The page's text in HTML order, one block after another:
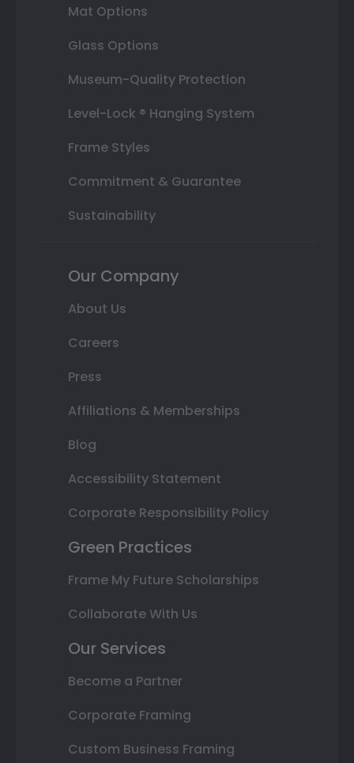
Mat Options
Glass Options
Museum-Quality Protection
Level-Lock ® Hanging System
Frame Styles
Commitment & Guarantee
Sustainability
Our Company
About Us
Careers
Press
Affiliations & Memberships
Blog
Accessibility Statement
Corporate Responsibility Policy
Green Practices
Frame My Future Scholarships
Collaborate With Us
Our Services
Become a Partner
Corporate Framing
Custom Business Framing